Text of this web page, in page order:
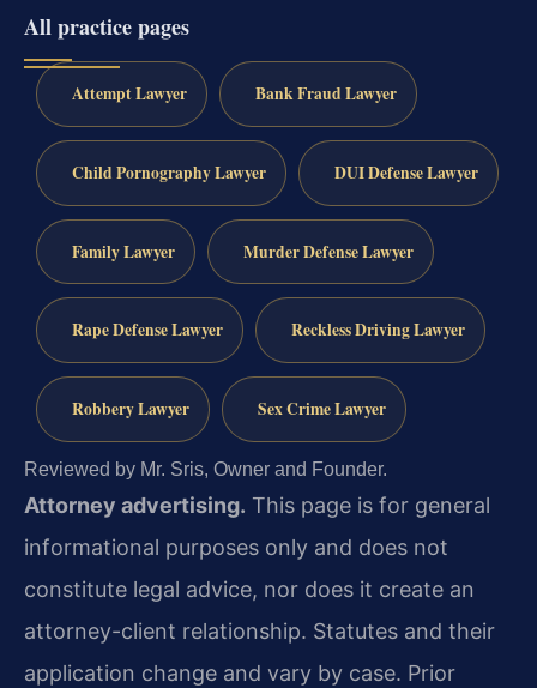
All practice pages
Attempt Lawyer Bank Fraud Lawyer
Child Pornography Lawyer DUI Defense Lawyer
Family Lawyer Murder Defense Lawyer
Rape Defense Lawyer Reckless Driving Lawyer
Robbery Lawyer Sex Crime Lawyer
Reviewed by Mr. Sris, Owner and Founder.
Attorney advertising. This page is for general
informational purposes only and does not
constitute legal advice, nor does it create an
attorney-client relationship. Statutes and their
application change and vary by case. Prior